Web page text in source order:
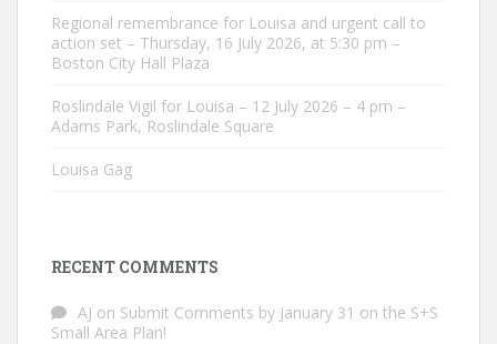
Regional remembrance for Louisa and urgent call to
action set – Thursday, 16 July 2026, at 5:30 pm –
Boston City Hall Plaza
Roslindale Vigil for Louisa – 12 July 2026 – 4 pm –
Adams Park, Roslindale Square
Louisa Gag
RECENT COMMENTS
AJ on Submit Comments by January 31 on the S+S
Small Area Plan!